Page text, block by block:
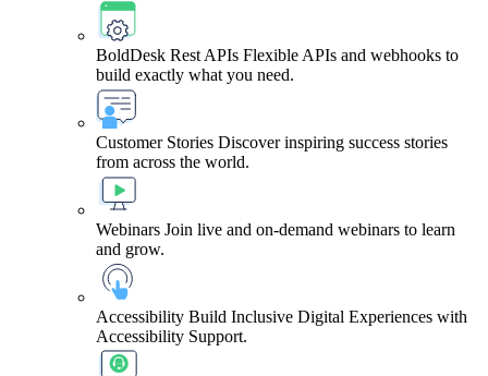
BoldDesk Rest APIs Flexible APIs and webhooks to
build exactly what you need.
Customer Stories Discover inspiring success stories
from across the world.
Webinars Join live and on-demand webinars to learn
and grow.
Accessibility Build Inclusive Digital Experiences with
Accessibility Support.